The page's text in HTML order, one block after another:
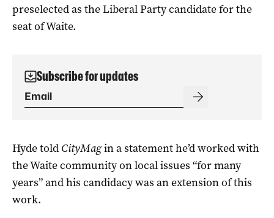
preselected as the Liberal Party candidate for the
seat of Waite.
Subscribe for updates
Hyde told CityMagin a statement he’d worked with
the Waite community on local issues “for many
years” and his candidacy was an extension of this
work.